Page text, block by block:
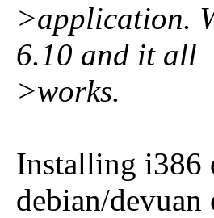
>application.
6.10 and it all
>works.
Installing i386
debian/